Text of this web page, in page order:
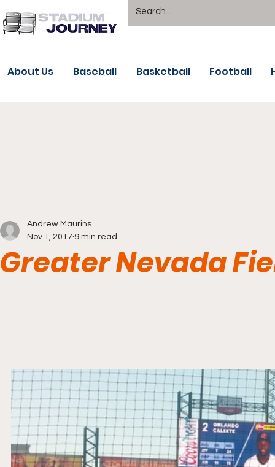
About Us Baseball Basketball Football
Greater Nevada
Andrew Maurins
Nov 1, 2017 9 min read